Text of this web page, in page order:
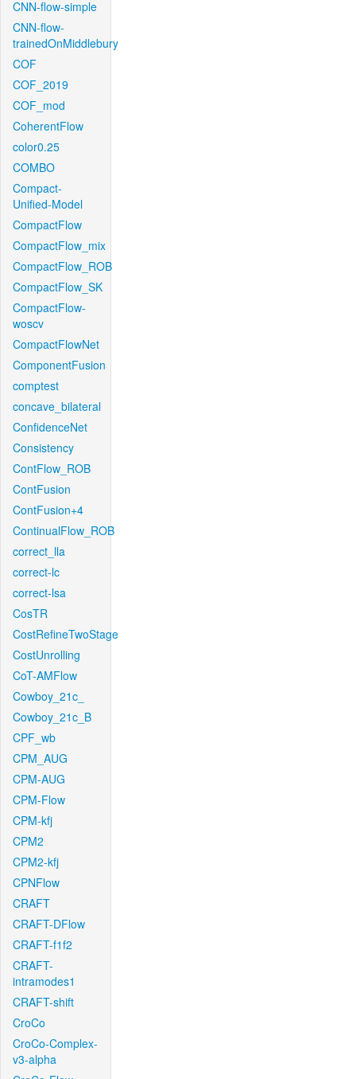
CNN-flow-simple
CNN-flow-
trainedOnMiddlebury
COF
COF_2019
COF_mod
CoherentFlow
color0.25
COMBO
Compact-
Unified-Model
CompactFlow
CompactFlow_mix
CompactFlow_ROB
CompactFlow_SK
CompactFlow-
woscv
CompactFlowNet
ComponentFusion
comptest
concave_bilateral
ConfidenceNet
Consistency
ContFlow_ROB
ContFusion
ContFusion+4
ContinualFlow_ROB
correct_lla
correct-lc
correct-lsa
CosTR
CostRefineTwoStage
CostUnrolling
CoT-AMFlow
Cowboy_21c_
Cowboy_21c_B
CPF_wb
CPM_AUG
CPM-AUG
CPM-Flow
CPM-kfj
CPM2
CPM2-kfj
CPNFlow
CRAFT
CRAFT-DFlow
CRAFT-f1f2
CRAFT-
intramodes1
CRAFT-shift
CroCo
CroCo-Complex-
v3-alpha